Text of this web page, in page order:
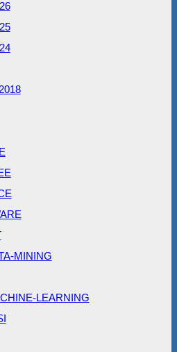
2018
MINING
LEARNING